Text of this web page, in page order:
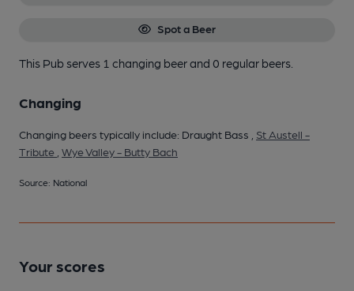
Spot a Beer
This Pub serves 1 changing beerand 0 regular beers.
Changing
Changing beers typically include: Draught Bass , St Austell -
Tribute Wye Valley - Butty Bach
Source: National
Your scores